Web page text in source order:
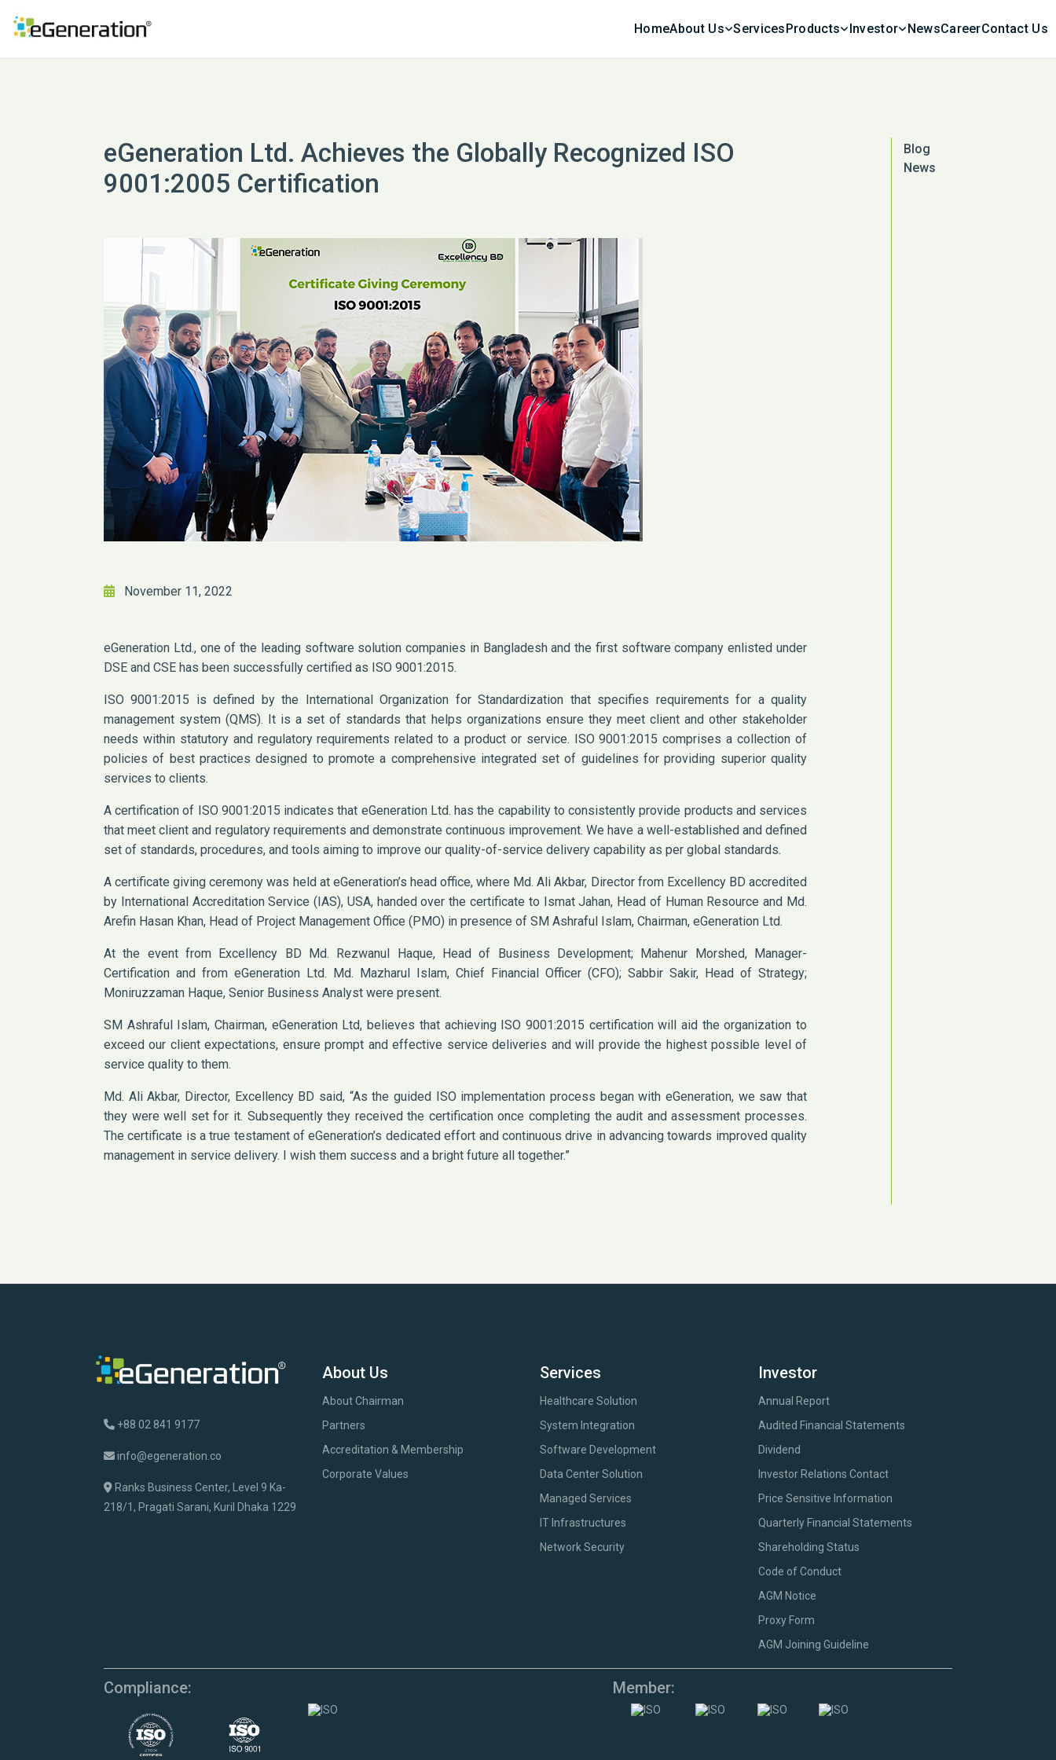
HomeAbout Us ServicesProducts Investor NewsCareerContact Us
eGeneration Ltd. Achieves the Globally Recognized ISO
9001:2005 Certification
November 11, 2022
eGeneration Ltd., one of the leading software solution companies in Bangladesh and the first software company enlisted under
DSE and CSE has been successfully certified as ISO 9001:2015.
ISO 9001:2015 is defined by the International Organization for Standardization that specifies requirements for a quality
management system (QMS). It is a set of standards that helps organizations ensure they meet client and other stakeholder
needs within statutory and regulatory requirements related to a product or service. ISO 9001:2015 comprises a collection of
policies of best practices designed to promote a comprehensive integrated set of guidelines for providing superior quality
services to clients.
A certification of ISO 9001:2015 indicates that eGeneration Ltd. has the capability to consistently provide products and services
that meet client and regulatory requirements and demonstrate continuous improvement. We have a well-established and defined
set of standards, procedures, and tools aiming to improve our quality-of-service delivery capability as per global standards.
A certificate giving ceremony was held at eGeneration’s head office, where Md. Ali Akbar, Director from Excellency BD accredited
by International Accreditation Service (IAS), USA, handed over the certificate to Ismat Jahan, Head of Human Resource and Md.
Arefin Hasan Khan, Head of Project Management Office (PMO) in presence of SM Ashraful Islam, Chairman, eGeneration Ltd.
At the event from Excellency BD Md. Rezwanul Haque, Head of Business Development; Mahenur Morshed, Manager-
Certification and from eGeneration Ltd. Md. Mazharul Islam, Chief Financial Officer (CFO); Sabbir Sakir, Head of Strategy;
Moniruzzaman Haque, Senior Business Analyst were present.
SM Ashraful Islam, Chairman, eGeneration Ltd, believes that achieving ISO 9001:2015 certification will aid the organization to
exceed our client expectations, ensure prompt and effective service deliveries and will provide the highest possible level of
service quality to them.
Md. Ali Akbar, Director, Excellency BD said, “As the guided ISO implementation process began with eGeneration, we saw that
they were well set for it. Subsequently they received the certification once completing the audit and assessment processes.
The certificate is a true testament of eGeneration’s dedicated effort and continuous drive in advancing towards improved quality
management in service delivery. I wish them success and a bright future all together.”
Blog
News
+88 02 841 9177
info@egeneration.co
Ranks Business Center, Level 9 Ka-
218/1, Pragati Sarani, Kuril Dhaka 1229
About Us
About Chairman
Partners
Accreditation & Membership
Corporate Values
Services
Healthcare Solution
System Integration
Software Development
Data Center Solution
Managed Services
IT Infrastructures
Network Security
Investor
Annual Report
Audited Financial Statements
Dividend
Investor Relations Contact
Price Sensitive Information
Quarterly Financial Statements
Shareholding Status
Code of Conduct
AGM Notice
Proxy Form
AGM Joining Guideline
Compliance: Member: